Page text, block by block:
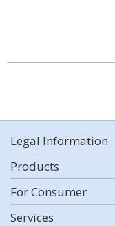
Legal Information
Products
For Consumer
Services